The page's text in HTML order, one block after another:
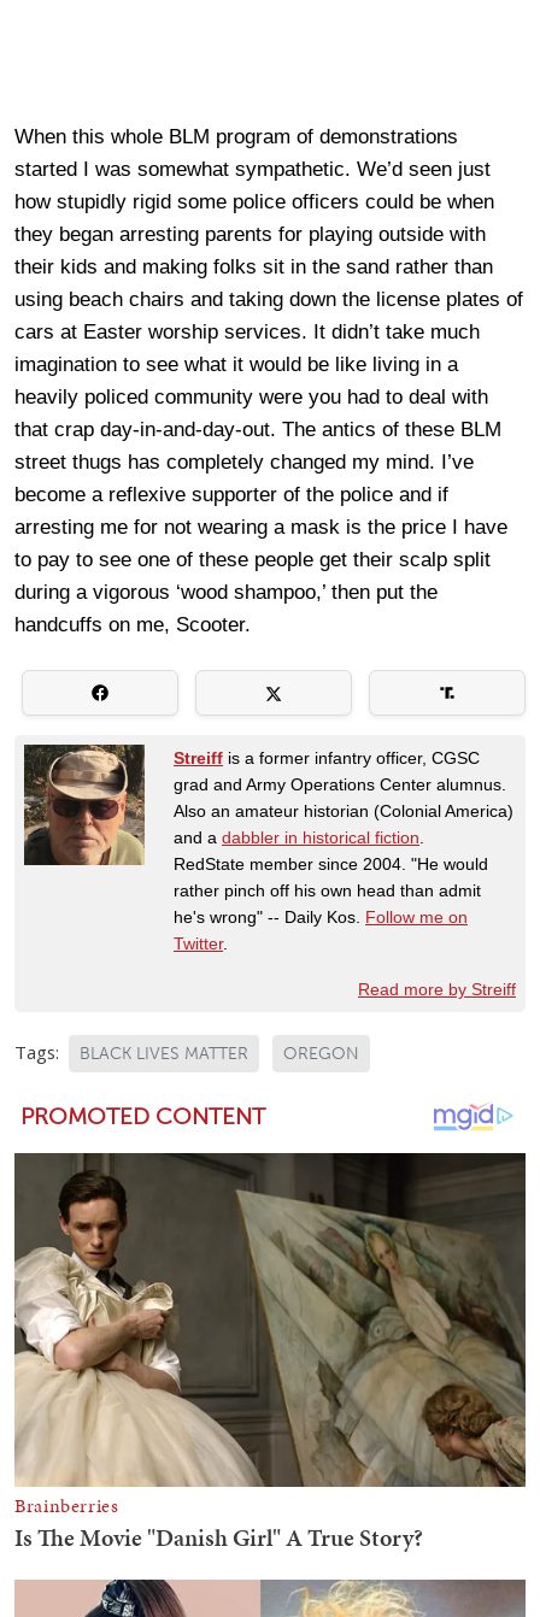
When this whole BLM program of demonstrations
started I was somewhat sympathetic. We’d seen just
how stupidly rigid some police officers could be when
they began arresting parents for playing outside with
their kids and making folks sit in the sand rather than
using beach chairs and taking down the license plates of
cars at Easter worship services. It didn’t take much
imagination to see what it would be like living in a
heavily policed community were you had to deal with
that crap day-in-and-day-out. The antics of these BLM
street thugs has completely changed my mind. I’ve
become a reflexive supporter of the police and if
arresting me for not wearing a mask is the price I have
to pay to see one of these people get their scalp split
during a vigorous ‘wood shampoo,’ then put the
handcuffs on me, Scooter.
Streiff is a former infantry officer, CGSC
grad and Army Operations Center alumnus.
Also an amateur historian (Colonial America)
and a dabbler in historical fiction
RedState member since 2004. "He would
rather pinch off his own head than admit
he's wrong" -- Daily Kos. Follow me on
Twitter.
Read more by Streiff
Tags: BLACK LIVES MATTER OREGON